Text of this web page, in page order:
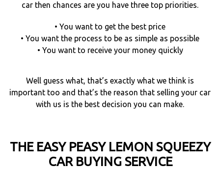
car then chances are you have three top priorities.
• You want to get the best price
• You want the process to be as simple as possible
• You want to receive your money quickly
Well guess what, that’s exactly what we think is
important too and that’s the reason that selling your car
with us is the best decision you can make.
THE EASY PEASY LEMON SQUEEZY
CAR BUYING SERVICE